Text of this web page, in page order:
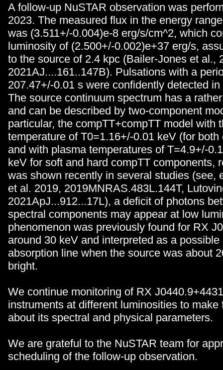
A follow-up NuSTAR observation was
2023. The measured flux in the energy
was (3.511+/-0.004)e-8 erg/s/cm^2, which
luminosity of (2.500+/-0.002)e+37 erg/s,
to the source of 2.4 kpc (Bailer-Jones et al.,
2021AJ....161..147B). Pulsations with a
207.47+/-0.01 s were confidently detected
The source continuum spectrum has a
and can be described by two-component
particular, the compTT+compTT model with
temperature of T0=1.16+/-0.01 keV (for both
and with plasma temperatures of T=4.9+/-
keV for soft and hard compTT components,
was shown recently in several studies (see,
et al. 2019, 2019MNRAS.483L.144T,
2021ApJ...912...17L), a deficit of photons
spectral components may appear at low
phenomenon was previously found for RX
around 30 keV and interpreted as a possible
absorption line when the source was about
bright.
We continue monitoring of RX
instruments at different luminosities to
about its spectral and physical parameters.
We are grateful to the NuSTAR team for
scheduling of the follow-up observation.